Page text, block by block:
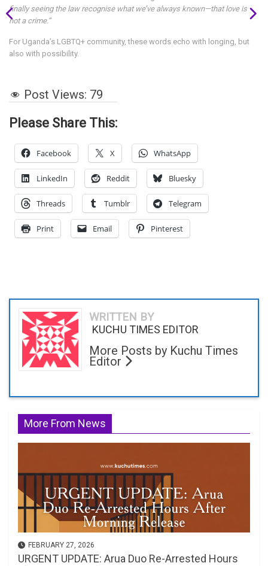
finally seeing the law recognise what we’ve always known—that love is
not a crime.”
For Uganda’s LGBTQ+ community, these words echo with longing, but
also with possibility.
Post Views: 79
Please Share This:
Facebook X WhatsApp
LinkedIn Reddit Bluesky
Threads Tumblr Telegram
Print Email Pinterest
WRITTEN BY
KUCHU TIMES EDITOR
More Posts by Kuchu Times
Editor
More From News
FEBRUARY 27, 2026
URGENT UPDATE: Arua Duo Re-Arrested Hours